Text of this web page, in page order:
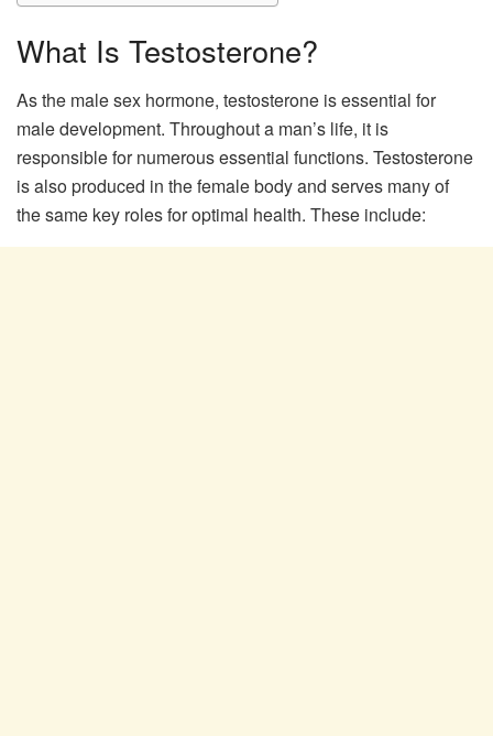
What Is Testosterone?
As the male sex hormone, testosterone is essential for
male development. Throughout a man’s life, it is
responsible for numerous essential functions. Testosterone
is also produced in the female body and serves many of
the same key roles for optimal health. These include: